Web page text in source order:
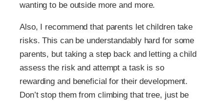
wanting to be outside more and more.
Also, I recommend that parents let children take
risks. This can be understandably hard for some
parents, but taking a step back and letting a child
assess the risk and attempt a task is so
rewarding and beneficial for their development.
Don’t stop them from climbing that tree, just be